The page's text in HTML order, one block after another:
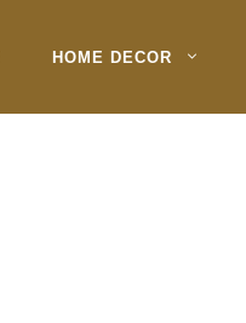
HOME DECOR